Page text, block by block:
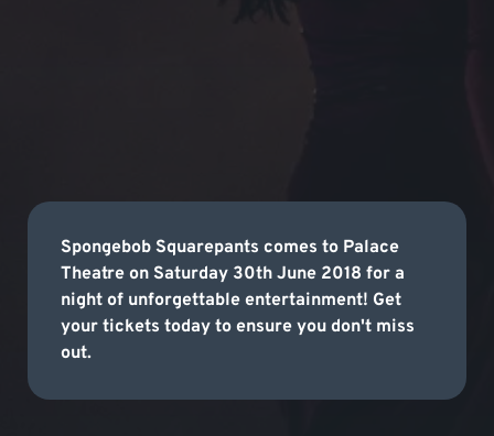
Spongebob Squarepants comes to Palace
Theatre on Saturday 30th June 2018 for a
night of unforgettable entertainment! Get
your tickets today to ensure you don't miss
out.